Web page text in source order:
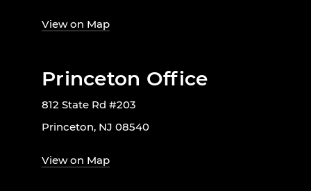
View on Map
Princeton Office
812 State Rd #203
Princeton, NJ 08540
View on Map